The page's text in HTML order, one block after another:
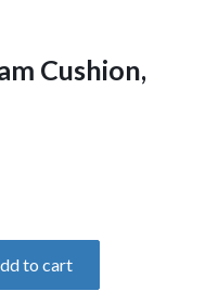
Cushion,
to cart